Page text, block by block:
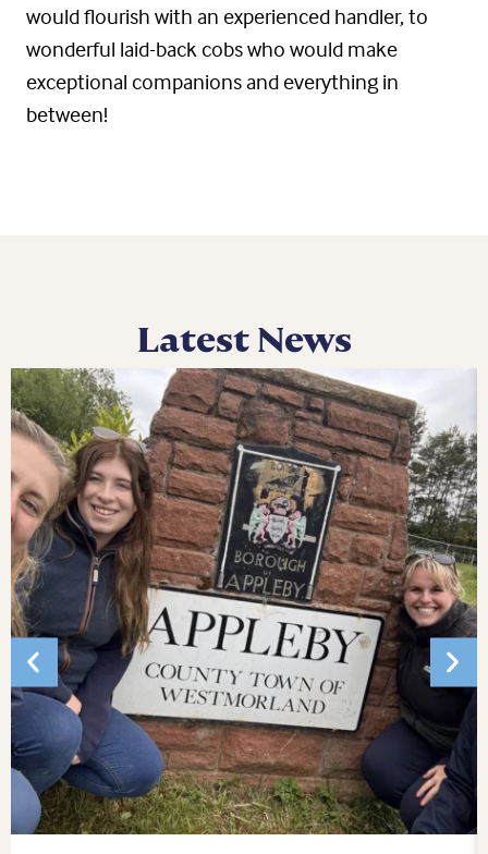
would flourish with an experienced handler, to
wonderful laid-back cobs who would make
exceptional companions and everything in
between!
Latest News